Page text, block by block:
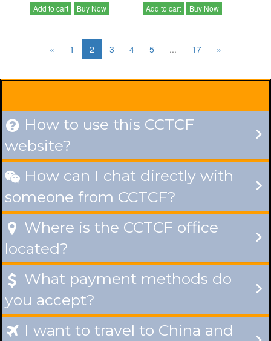
Add to cart Buy Now Add to cart Buy Now
« 1 2 3 4 5 ... 17 »
 How to use this CCTCF
website?
 How can I chat directly with
someone from CCTCF?
 Where is the CCTCF office
located?
 What payment methods do
you accept?
 I want to travel to China and